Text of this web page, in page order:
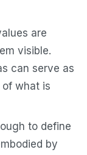
are
visible.
can serve as
what is
to define
by